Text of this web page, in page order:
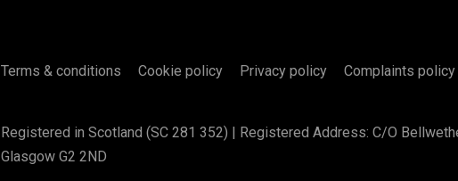
Terms & conditions Cookie policy Privacy policy Complaints policy
Registered in Scotland (SC 281 352) | Registered Address: C/O
Glasgow G2 2ND